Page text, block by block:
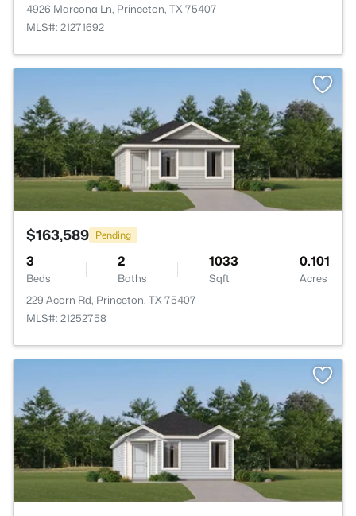
4926 Marcona Ln, Princeton, TX 75407
MLS#: 21271692
$163,589 Pending
3
Beds
2
Baths
1033
Sqft
0.101
Acres
229 Acorn Rd, Princeton, TX 75407
MLS#: 21252758